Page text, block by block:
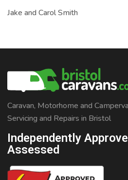
Jake and Carol Smith
Caravan, Motorhome and
Servicing and Repairs in Bristol
Independently
Assessed